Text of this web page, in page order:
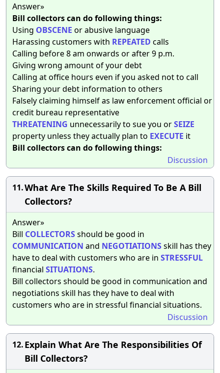
Answer»
Bill collectors can do following things:
Using OBSCENE or abusive language
Harassing customers with REPEATED calls
Calling before 8 am onwards or after 9 p.m.
Giving wrong amount of your debt
Calling at office hours even if you asked not to call
Sharing your debt information to others
Falsely claiming himself as law enforcement official or
credit bureau representative
THREATENING unnecessarily to sue you orSEIZE
property unless they actually plan to EXECUTE it
Bill collectors can do following things:
Discussion
11.What Are The Skills Required To Be A Bill
Collectors?
Answer»
Bill COLLECTORSshould be good in
COMMUNICATION and NEGOTIATIONSskill has they
have to deal with customers who are in STRESSFUL
financial SITUATIONS.
Bill collectors should be good in communication and
negotiations skill has they have to deal with
customers who are in stressful financial situations.
Discussion
12.Explain What Are The Responsibilities Of
Bill Collectors?